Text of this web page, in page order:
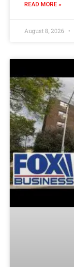
READ MORE »
August 8, 2026